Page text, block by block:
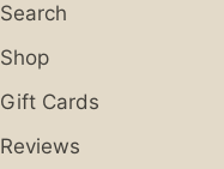
Search
Shop
Gift Cards
Reviews